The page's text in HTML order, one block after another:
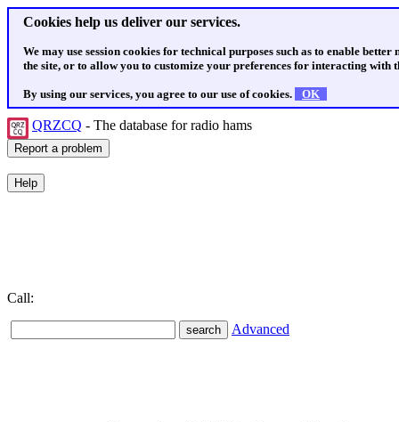
Cookies help us deliver our services.
We may use session cookies for technical purposes such as to enable
the site, or to allow you to customize your preferences for interacting with
By using our services, you agree to our use of cookies. OK
QRZCQ - The database for radio hams
Call:
Advanced